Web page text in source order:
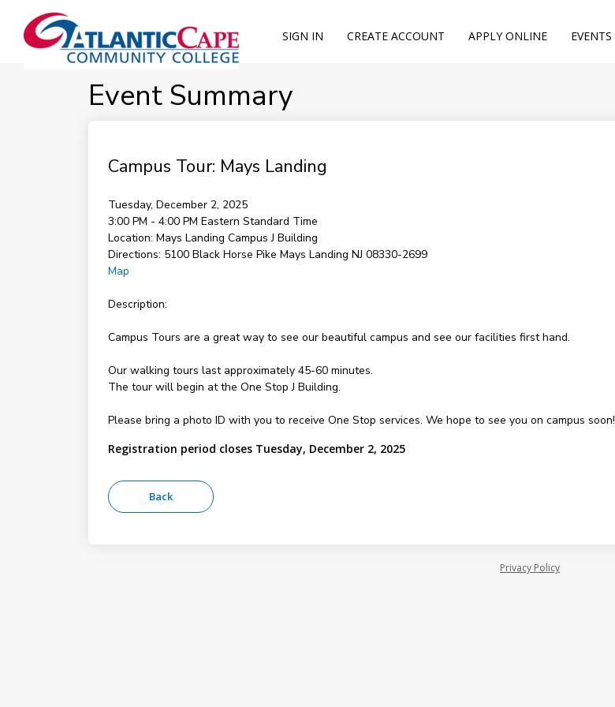
SIGN IN CREATE ACCOUNT APPLY ONLINE EVENTS
Event Summary
Campus Tour: Mays Landing
Tuesday, December 2, 2025
3:00 PM - 4:00 PM Eastern Standard Time
Location: Mays Landing Campus J Building
Directions: 5100 Black Horse Pike Mays Landing NJ 08330-2699
Map
Description:
Campus Tours are a great way to see our beautiful campus and see our facilities first hand.
Our walking tours last approximately 45-60 minutes.
The tour will begin at the One Stop J Building.
Please bring a photo ID with you to receive One Stop services. We hope to see you on campus soon!
Registration period closes Tuesday, December 2, 2025
Privacy Policy